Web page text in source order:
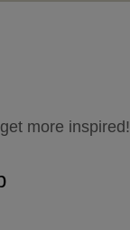
more inspired!